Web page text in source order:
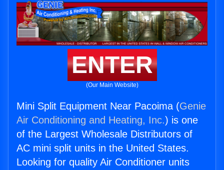
ENTER
(Our Main Website)
Mini Split Equipment Near Pacoima (Genie
Air Conditioning and Heating, Inc.) is one
of the Largest Wholesale Distributors of
AC mini split units in the United States.
Looking for quality Air Conditioner units